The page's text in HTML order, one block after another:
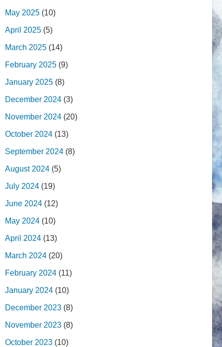
May 2025 (10)
April 2025 (5)
March 2025 (14)
February 2025 (9)
January 2025 (8)
December 2024 (3)
November 2024 (20)
October 2024 (13)
September 2024 (8)
August 2024 (5)
July 2024 (19)
June 2024 (12)
May 2024 (10)
April 2024 (13)
March 2024 (20)
February 2024 (11)
January 2024 (10)
December 2023 (8)
November 2023 (8)
October 2023 (10)